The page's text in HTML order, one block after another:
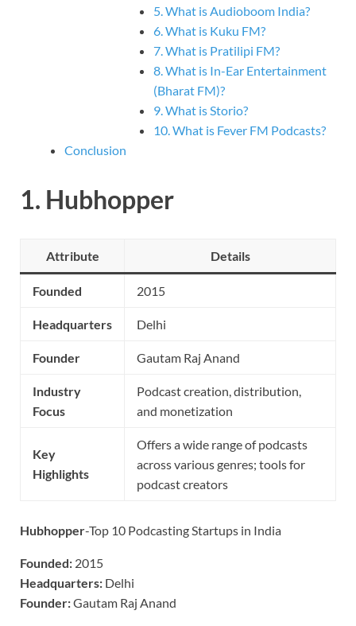
5. What is Audioboom India?
6. What is Kuku FM?
7. What is Pratilipi FM?
8. What is In-Ear Entertainment
(Bharat FM)?
9. What is Storio?
10. What is Fever FM Podcasts?
Conclusion
1. Hubhopper
Attribute Details
Founded 2015
Headquarters Delhi
Founder Gautam Raj Anand
Industry
Focus
Podcast creation, distribution,
and monetization
Key
Highlights
Offers a wide range of podcasts
across various genres; tools for
podcast creators
Hubhopper-Top 10 Podcasting Startups in India
Founded: 2015
Headquarters: Delhi
Founder:Gautam Raj Anand